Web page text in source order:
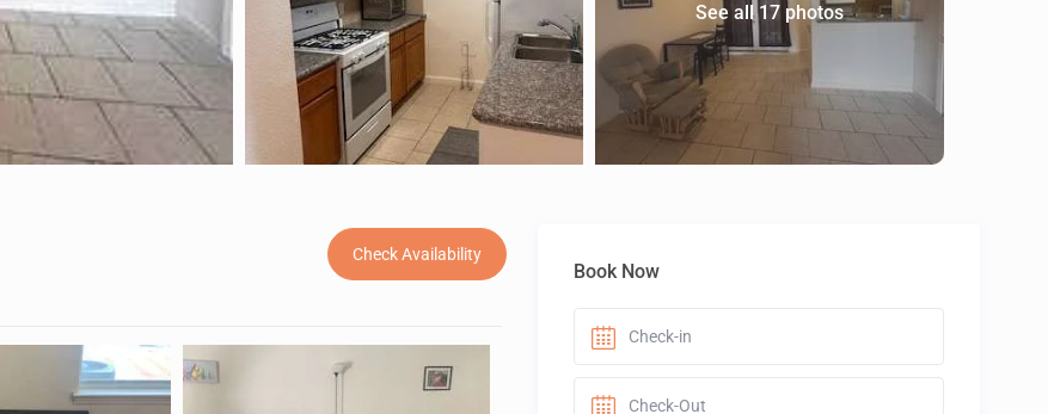
See all 17 photos
Check Availability
Book Now